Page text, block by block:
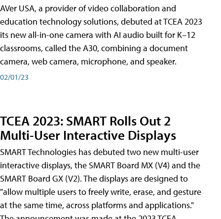
AVer USA, a provider of video collaboration and
education technology solutions, debuted at TCEA 2023
its new all-in-one camera with AI audio built for K–12
classrooms, called the A30​, combining a document
camera, web camera, microphone, and speaker.
02/01/23
TCEA 2023: SMART Rolls Out 2
Multi-User Interactive Displays
SMART Technologies has debuted two new multi-user
interactive displays, the SMART Board MX (V4) and the
SMART Board GX (V2). The displays are designed to
"allow multiple users to freely write, erase, and gesture
at the same time, across platforms and applications."